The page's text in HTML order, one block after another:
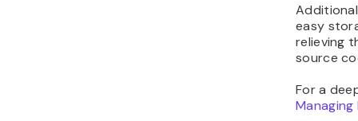
easy
relieving
source
For a